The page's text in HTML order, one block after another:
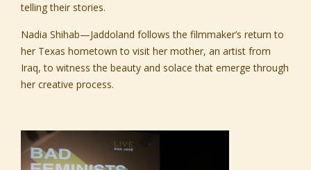
telling their stories.
Nadia Shihab—Jaddoland follows the filmmaker’s return to
her Texas hometown to visit her mother, an artist from
Iraq, to witness the beauty and solace that emerge through
her creative process.